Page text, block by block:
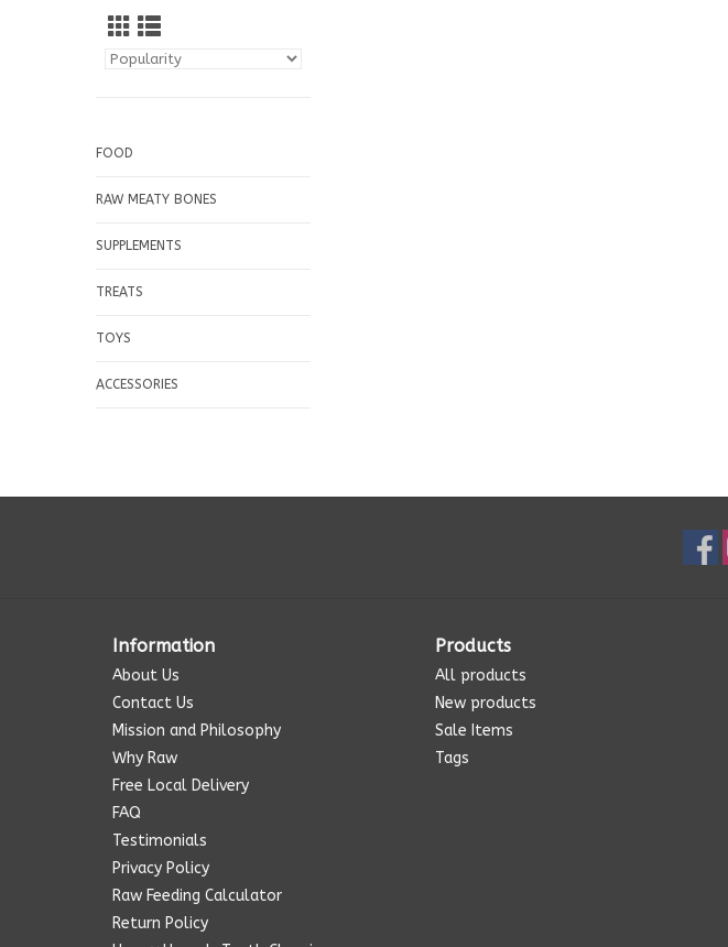
FOOD
RAW MEATY BONES
SUPPLEMENTS
TREATS
TOYS
ACCESSORIES
Information
About Us
Contact Us
Mission and Philosophy
Why Raw
Free Local Delivery
FAQ
Testimonials
Privacy Policy
Raw Feeding Calculator
Return Policy
Products
All products
New products
Sale Items
Tags